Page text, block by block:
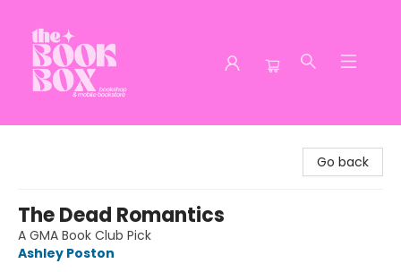
Go back
The Dead Romantics
A GMA Book Club Pick
Ashley Poston